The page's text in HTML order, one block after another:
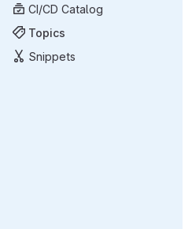
CI/CD Catalog
Topics
Snippets